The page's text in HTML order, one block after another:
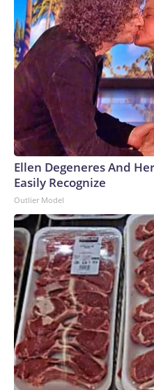
Ellen Degeneres And
Easily Recognize
Outlier Model